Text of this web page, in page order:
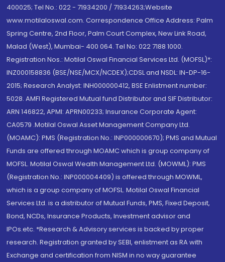
400025; Tel No.: 022 - 71934200 / 71934263;Website
www.motilaloswal.com. Correspondence Office Address: Palm
Spring Centre, 2nd Floor, Palm Court Complex, New Link Road,
Malad (West), Mumbai- 400 064. Tel No: 022 7188 1000.
Registration Nos.: Motilal Oswal Financial Services Ltd. (MOFSL)*:
INZ000158836 (BSE/NSE/MCX/NCDEX);CDSL and NSDL: IN-DP-16-
2015; Research Analyst: INH000000412, BSE Enlistment number:
5028. AMFI Registered Mutual fund Distributor and SIF Distributor:
ARN 146822, APMI: APRN00233; Insurance Corporate Agent:
CA0579 .Motilal Oswal Asset Management Company Ltd.
(MOAMC): PMS (Registration No.: INP000000670); PMS and Mutual
Funds are offered through MOAMC which is group company of
MOFSL. Motilal Oswal Wealth Management Ltd. (MOWML): PMS
(Registration No.: INP000004409) is offered through MOWML,
which is a group company of MOFSL. Motilal Oswal Financial
Services Ltd. is a distributor of Mutual Funds, PMS, Fixed Deposit,
Bond, NCDs, Insurance Products, Investment advisor and
IPOs.etc. *Research & Advisory services is backed by proper
research. Registration granted by SEBI, enlistment as RA with
Exchange and certification from NISM in no way guarantee